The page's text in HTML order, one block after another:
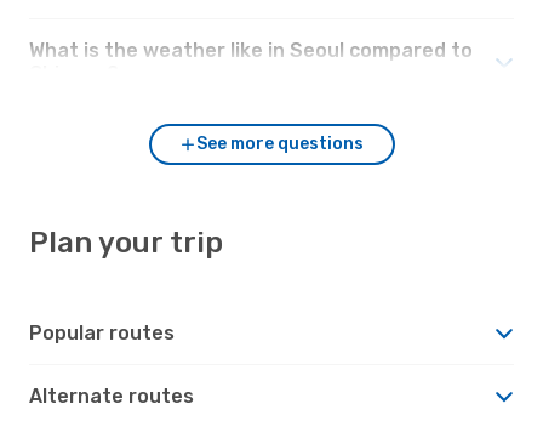
What is the weather like in Seoul compared to
See more questions
Plan your trip
Popular routes
Alternate routes